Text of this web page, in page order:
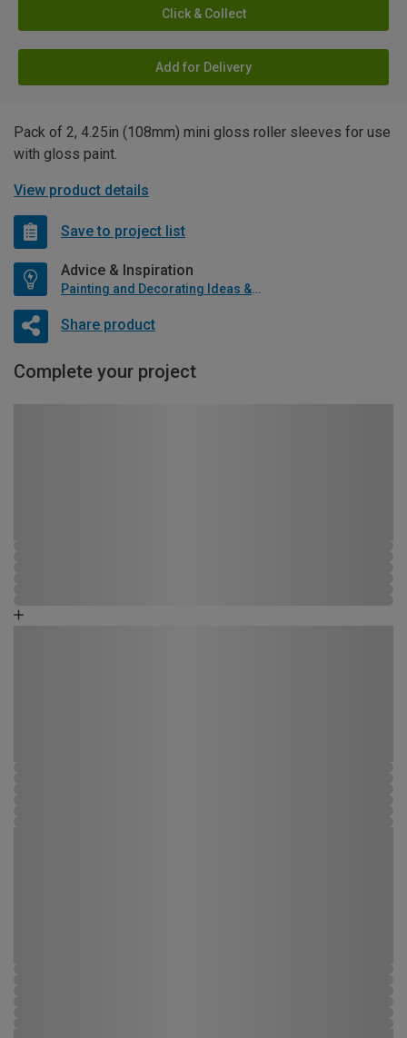
Click & Collect
Add for Delivery
Pack of 2, 4.25in (108mm) mini gloss roller sleeves for use
with gloss paint.
View product details
Save to project list
Advice & Inspiration
Painting and Decorating Ideas & Advice
Share product
Complete your project